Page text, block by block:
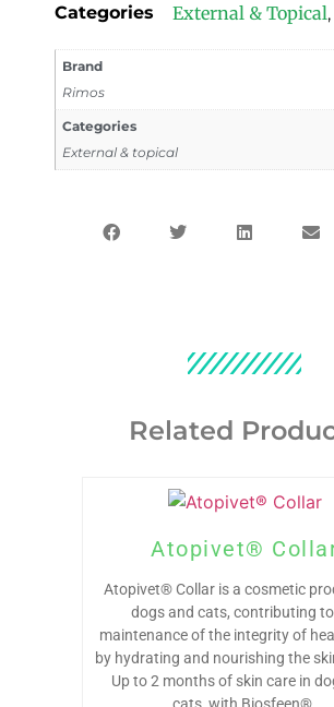
Categories
External & Topical,
Brand
Rimos
Categories
External & topical
Related
Atopivet®
Atopivet® Collar is a cosmetic
dogs and cats, contributing
maintenance of the integrity of
by hydrating and nourishing the
Up to 2 months of skin care in